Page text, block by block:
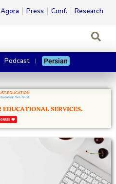
Agora Press Conf. Research
Podcast Persian